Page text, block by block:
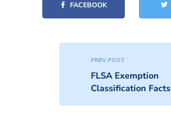
FACEBOOK
PREV POST
FLSA Exemption
Classification Facts